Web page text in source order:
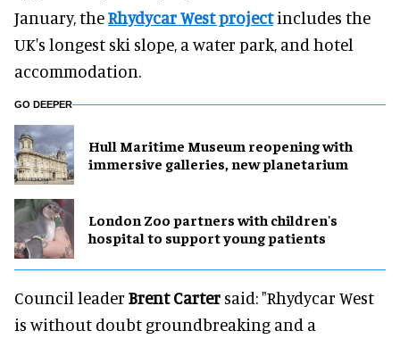
January, theRhydycar West projectincludes the
UK's longest ski slope, a water park, and hotel
accommodation.
GO DEEPER
Hull Maritime Museum reopening with
immersive galleries, new planetarium
London Zoo partners with children's
hospital to support young patients
Council leader Brent Carter said: "Rhydycar West
is without doubt groundbreaking and a